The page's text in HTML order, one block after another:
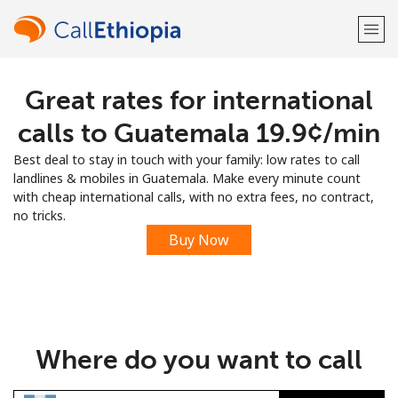
Welcome!
Sign up with
Great rates for international
calls to Guatemala ⁦19.9¢⁩/min
Best deal to stay in touch with your family: low rates to call
landlines & mobiles in Guatemala. Make every minute count
with cheap international calls, with no extra fees, no contract,
no tricks.
Buy Now
Where do you want to call